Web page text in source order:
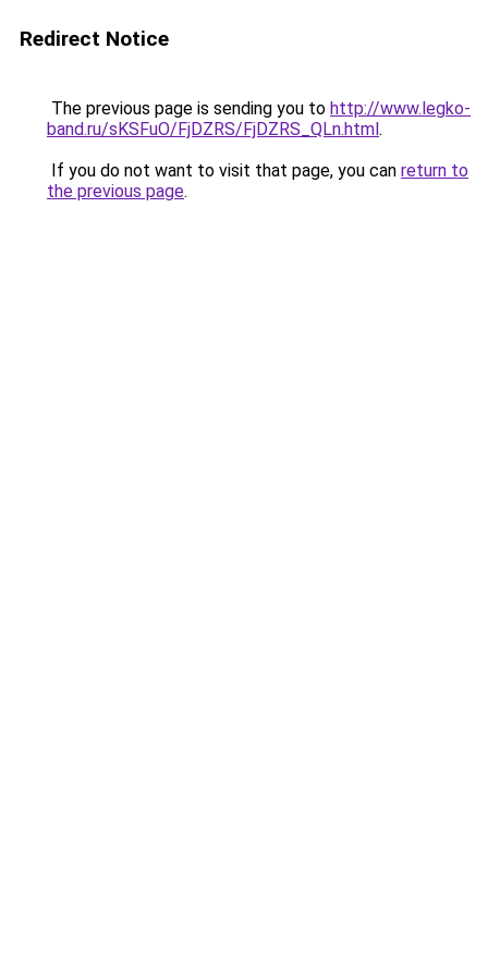
Redirect Notice
The previous page is sending you to http://www.legko-
band.ru/sKSFuO/FjDZRS/FjDZRS_QLn.html.
If you do not want to visit that page, you can return to
the previous page.